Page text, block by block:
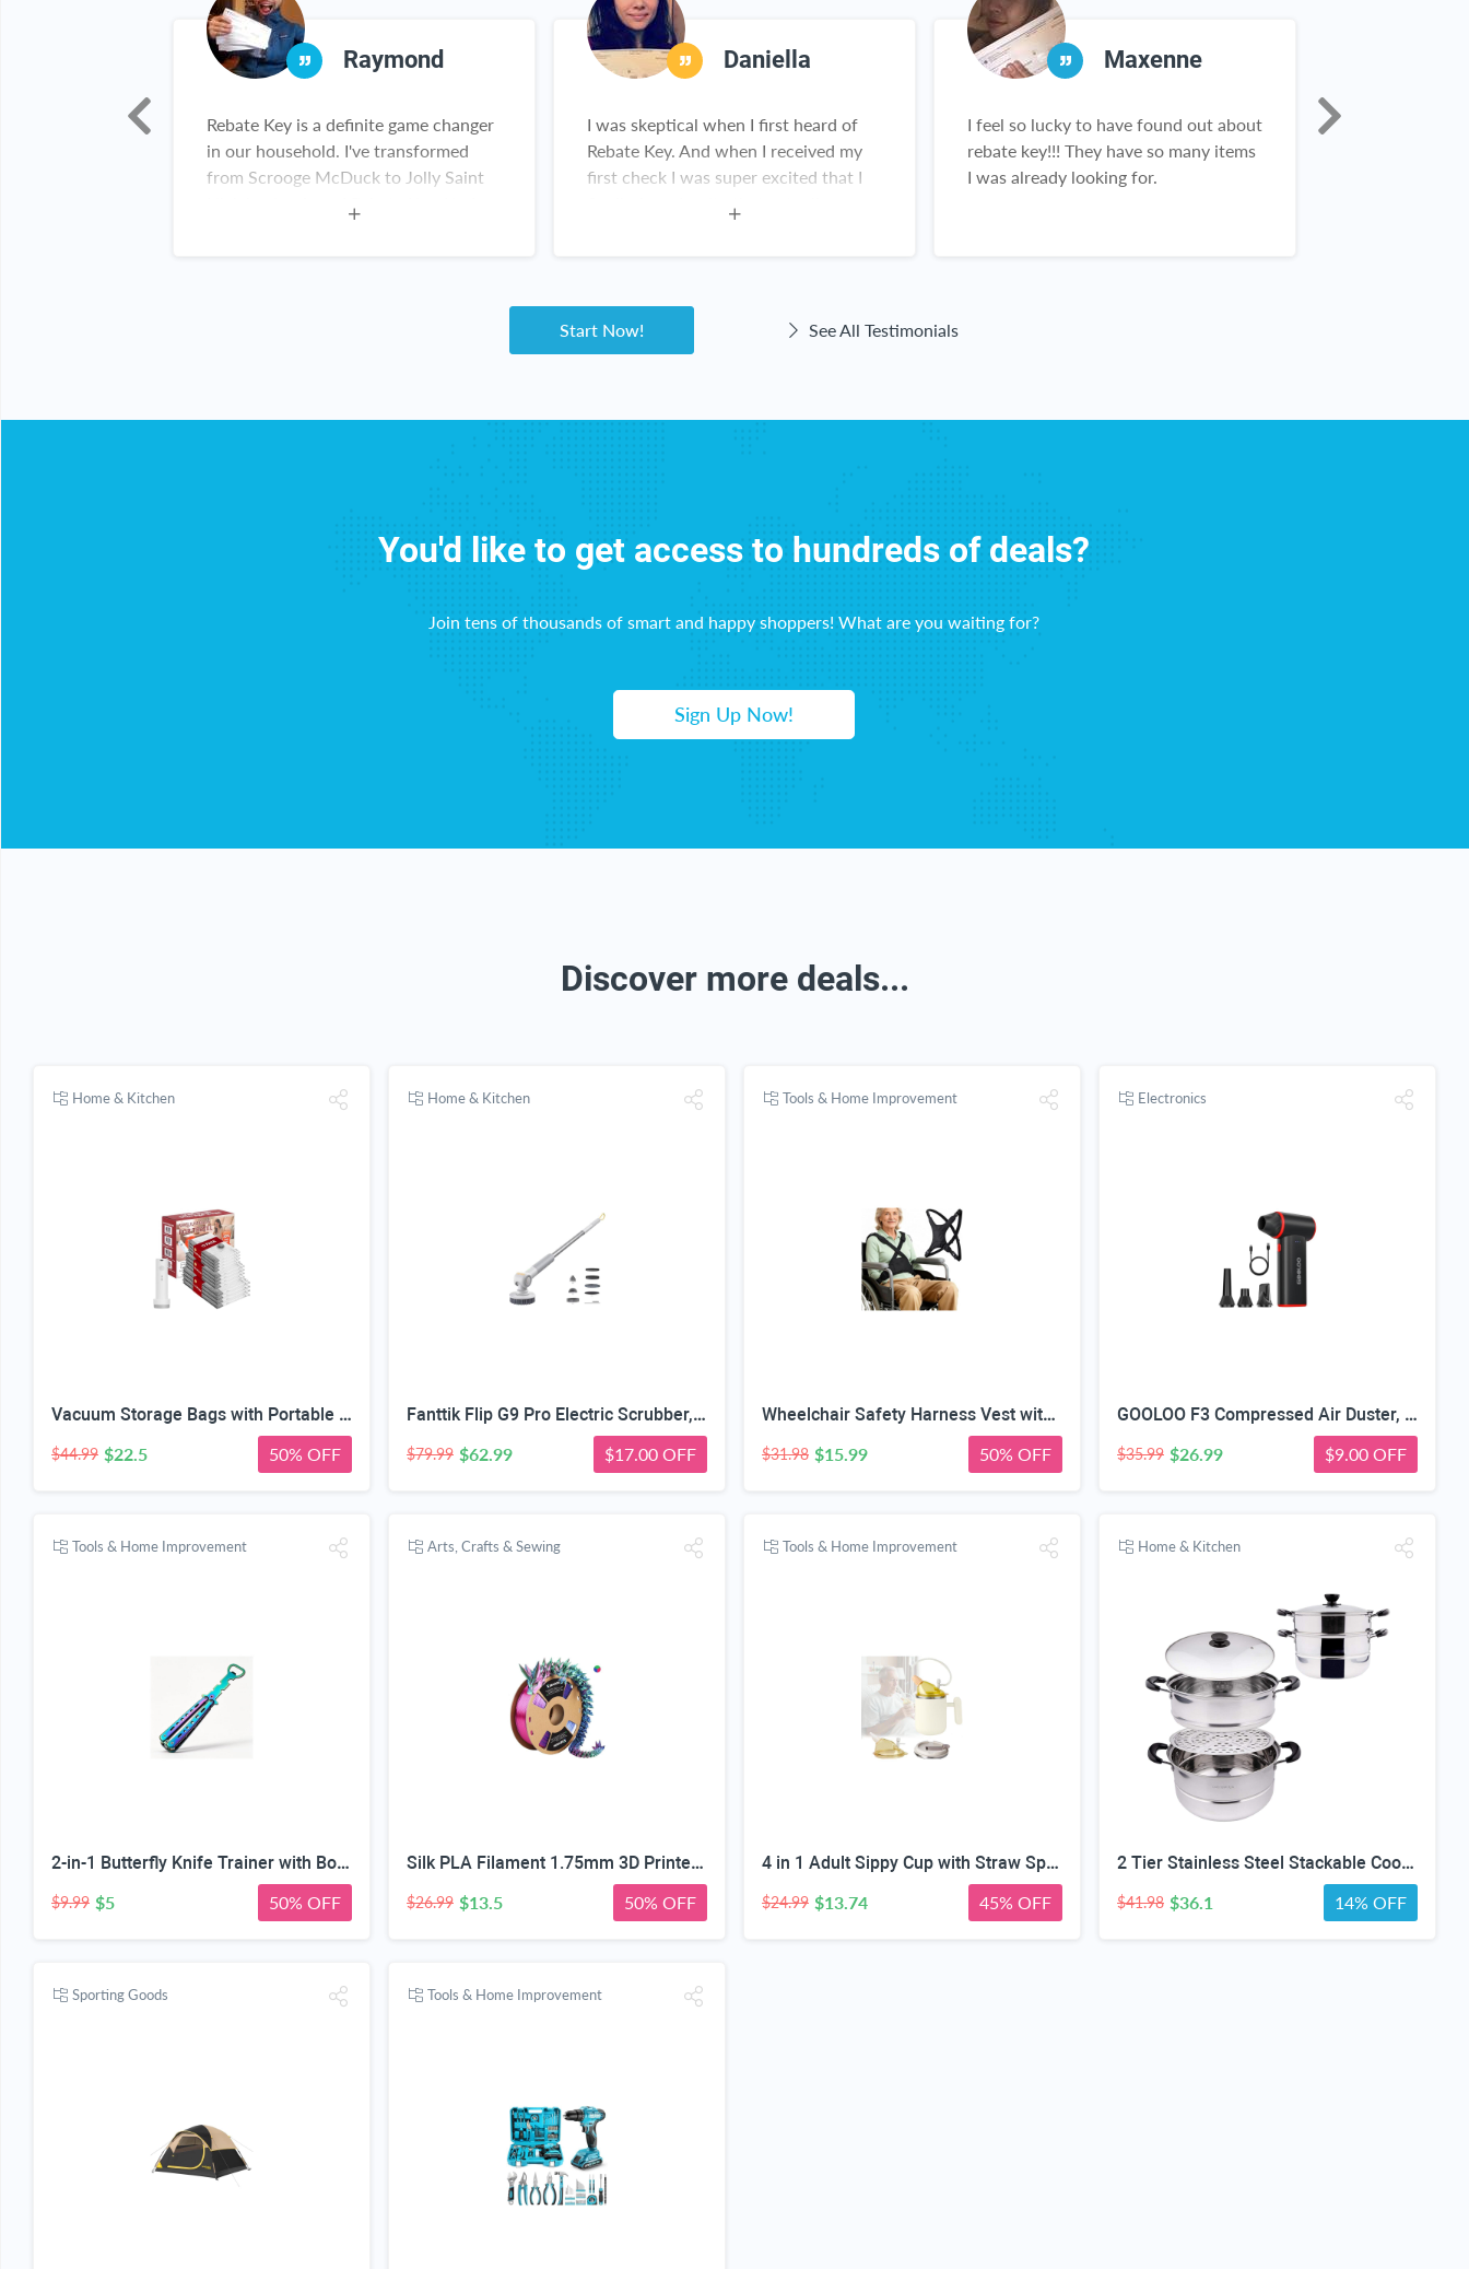
Raymond
Rebate Key is a definite game changer
in our household. I've transformed
from Scrooge McDuck to Jolly Saint
Nick having found Rebate Key. Kudos,
Daniella
I was skeptical when I first heard of
Rebate Key. And when I received my
first check I was super excited that I
finally found a site that actually
great. I love Rebate Key!
Maxenne
I feel so lucky to have found out about
rebate key!!! They have so many items
I was already looking for.
Start Now! See All Testimonials
You'd like to get access to hundreds of deals?
Join tens of thousands of smart and happy shoppers! What are you waiting for?
Sign Up Now!
Discover more deals...
Home & Kitchen
Vacuum Storage Bags with Portable Electric Pump,Space Saver Sealer Bags, Airtight Compression Bags for Clothes, Pillows, Comforters, Blankets, Bedding (12 Pack)
$44.99 $22.5 50% OFF
Home & Kitchen
Fanttik Flip G9 Pro Electric Scrubber, VoltiPulse Motor, for Bathroom | Dual-Speed Cleaner with 6 Brush Heads, Adjustable Angle & Extendable Handle, IPX7 Waterproof, Type-C Charge, White
$79.99 $62.99 $17.00 OFF
Tools & Home Improvement
Wheelchair Safety Harness Vest with Storage Pocket, Quick Release | X-Shape Cross-Back Design, 90° Rotatable Buckle, Manual/Folding/Electric, For Elderly & Disabled, 5-Step Easy Install
$31.98 $15.99 50% OFF
Electronics
GOOLOO F3 Compressed Air Duster, 150000RPM Ultra-Power PC Air Duster | 3-Gear Electric Air Blower, Alternative to Canned Air, Mini Blower with 4-Hr Max Runtime for Keyboard, Car, House, Outdoor
$35.99 $26.99 $9.00 OFF
Tools & Home Improvement
2-in-1 Butterfly Knife Trainer with Bottle Opener, Rainbow | Blunt Unsharpened Blade, Full Metal Body, Foldable & Portable, Smooth Pivot Hinge, EDC Fidget Tool
$9.99 $5 50% OFF
Arts, Crafts & Sewing
Silk PLA Filament 1.75mm 3D Printer Filament Green/Red/Blue 1KG | Dimensional Accuracy +/-0.02mm, Premium Silk Smooth Finish Metal 3D Silk PLA Filament for Most FDM,1KG(2.2lbs) Spool
$26.99 $13.5 50% OFF
Tools & Home Improvement
4 in 1 Adult Sippy Cup with Straw Spill-Proof & 2 Lids, Anti-Choke Stainless Steel Straw Sippy Cup for the Elderly & Disabled Patients, Great for Water, Coffee & Soup, Health & Household Essentials
$24.99 $13.74 45% OFF
Home & Kitchen
2 Tier Stainless Steel Stackable Cookware Food Steamer Pot
$41.98 $36.1 14% OFF
Sporting Goods Tools & Home Improvement